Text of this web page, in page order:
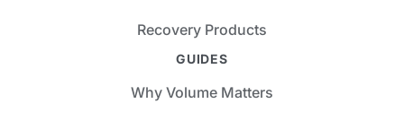
Recovery Products
GUIDES
Why Volume Matters